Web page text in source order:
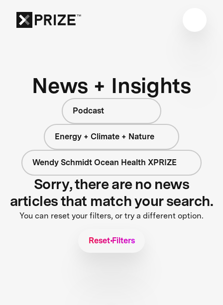
News + Insights
Podcast
Energy + Climate + Nature
Wendy Schmidt Ocean Health XPRIZE
Sorry, there are no news
articles that match your search.
You can reset your filters, or try a different option.
Reset Filters